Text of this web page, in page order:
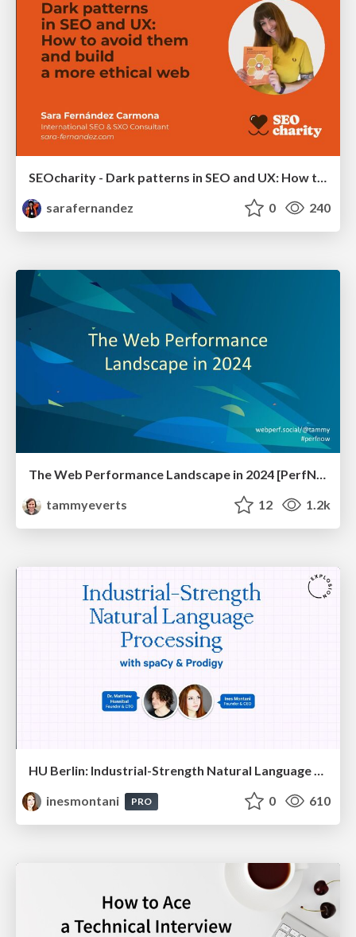
SEOcharity - Dark patterns in SEO and UX: How to avoid them and build a more ethical web
sarafernandez
0 240
The Web Performance Landscape in 2024 [PerfNow 2024]
tammyeverts
12 1.2k
HU Berlin: Industrial-Strength Natural Language Processing with spaCy and Prodigy
inesmontani
PRO 0 610